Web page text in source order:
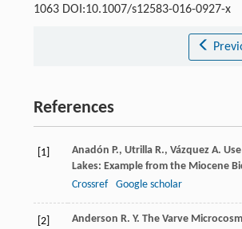
1063 DOI:10.1007/s12583-016-0927-x
References
[1] Anadón P., Utrilla R., Vázquez A.
Lakes: Example from the Miocene
Crossref
Google scholar
[2] Anderson R. Y. The Varve